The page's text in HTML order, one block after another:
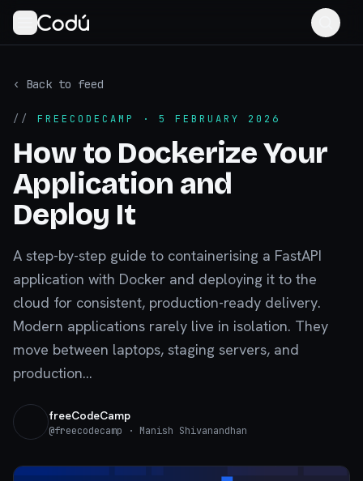
‹ Back to feed
// FREECODECAMP · 5 FEBRUARY 2026
How to Dockerize Your
Application and
Deploy It
A step-by-step guide to containerising a FastAPI
application with Docker and deploying it to the
cloud for consistent, production-ready delivery.
Modern applications rarely live in isolation. They
move between laptops, staging servers, and
production...
freeCodeCamp
@freecodecamp · Manish Shivanandhan